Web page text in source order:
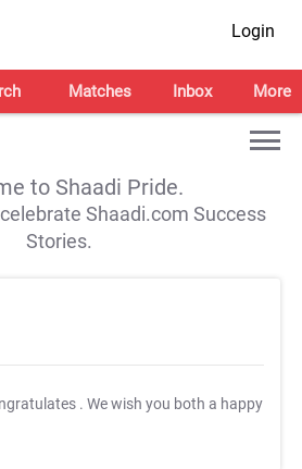
Login
Matches Inbox More
to Shaadi Pride.
Shaadi.com Success
Stories.
. We wish you both a happy